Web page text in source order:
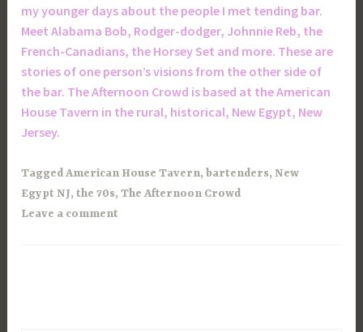
my younger days about the people I met tending bar.
Meet Alabama Bob, Rodger-dodger, Johnnie Reb, the
French-Canadians, the Horsey Set and more. These are
stories of one person’s visions from the other side of
the bar. The Afternoon Crowd is based at the American
House Tavern in the rural, historical, New Egypt, New
Jersey.
TaggedAmerican House Tavern,bartenders,New
Egypt NJ,the 70s,The Afternoon Crowd
Leave a comment